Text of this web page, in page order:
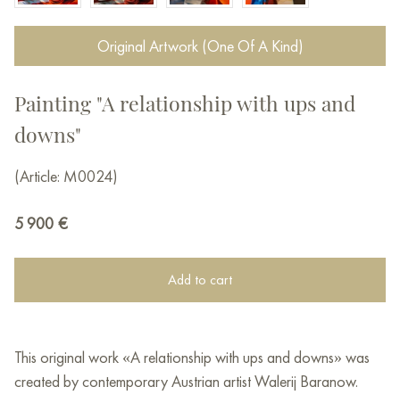
Original Artwork (One Of A Kind)
Painting "A relationship with ups and
downs"
(Article: M0024)
5 900 €
Add to cart
This original work «A relationship with ups and downs» was
created by contemporary Austrian artist Walerij Baranow.